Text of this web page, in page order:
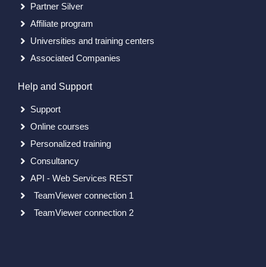
Partner Silver
Affiliate program
Universities and training centers
Associated Companies
Help and Support
Support
Online courses
Personalized training
Consultancy
API - Web Services REST
TeamViewer connection 1
TeamViewer connection 2